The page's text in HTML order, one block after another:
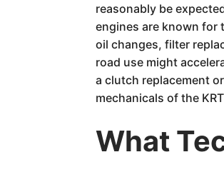
reasonably be
engines are known for
oil changes, filter
road use might
a clutch replacement
mechanicals of the
What